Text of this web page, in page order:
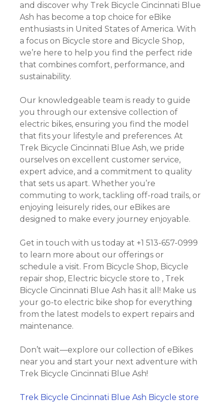
and discover why Trek Bicycle Cincinnati Blue
Ash has become a top choice for eBike
enthusiasts in United States of America. With
a focus on Bicycle store and Bicycle Shop,
we’re here to help you find the perfect ride
that combines comfort, performance, and
sustainability.
Our knowledgeable team is ready to guide
you through our extensive collection of
electric bikes, ensuring you find the model
that fits your lifestyle and preferences. At
Trek Bicycle Cincinnati Blue Ash, we pride
ourselves on excellent customer service,
expert advice, and a commitment to quality
that sets us apart. Whether you’re
commuting to work, tackling off-road trails, or
enjoying leisurely rides, our eBikes are
designed to make every journey enjoyable.
Get in touch with us today at +1 513-657-0999
to learn more about our offerings or
schedule a visit. From Bicycle Shop, Bicycle
repair shop, Electric bicycle store to , Trek
Bicycle Cincinnati Blue Ash has it all! Make us
your go-to electric bike shop for everything
from the latest models to expert repairs and
maintenance.
Don’t wait—explore our collection of eBikes
near you and start your next adventure with
Trek Bicycle Cincinnati Blue Ash!
Trek Bicycle Cincinnati Blue Ash Bicycle store